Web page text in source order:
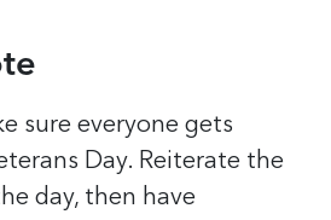
sure everyone gets
Day. Reiterate the
day, then have